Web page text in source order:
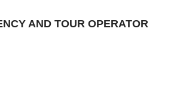
AND TOUR OPERATOR